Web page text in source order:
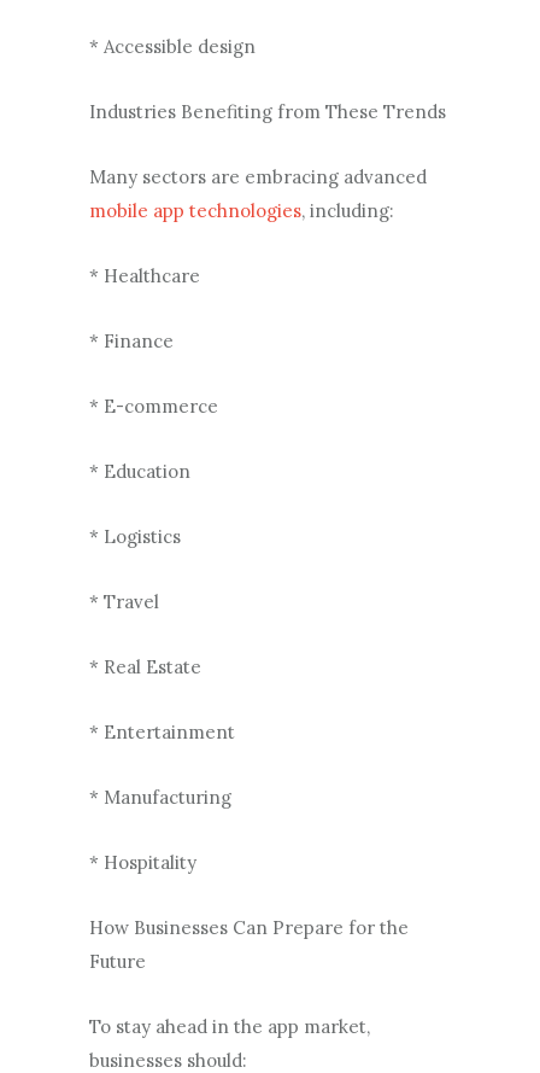
* Accessible design
Industries Benefiting from These Trends
Many sectors are embracing advanced
mobile app technologies, including:
* Healthcare
* Finance
* E-commerce
* Education
* Logistics
* Travel
* Real Estate
* Entertainment
* Manufacturing
* Hospitality
How Businesses Can Prepare for the
Future
To stay ahead in the app market,
businesses should: